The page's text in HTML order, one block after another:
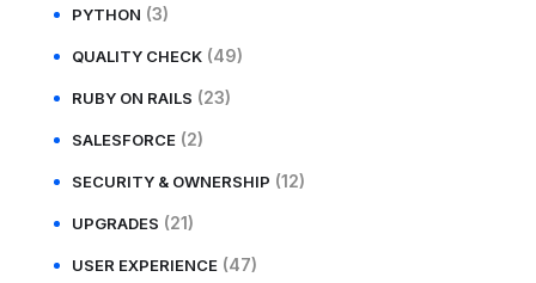
PYTHON (3)
QUALITY CHECK (49)
RUBY ON RAILS (23)
SALESFORCE (2)
SECURITY & OWNERSHIP (12)
UPGRADES (21)
USER EXPERIENCE (47)